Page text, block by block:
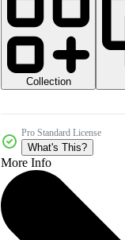
Collection
Pro Standard License
What's This?
More Info